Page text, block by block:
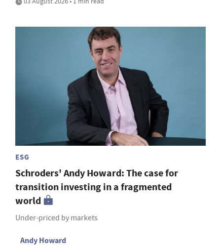
ESG
Schroders' Andy Howard: The case for
transition investing in a fragmented
world
Under-priced by markets
Andy Howard